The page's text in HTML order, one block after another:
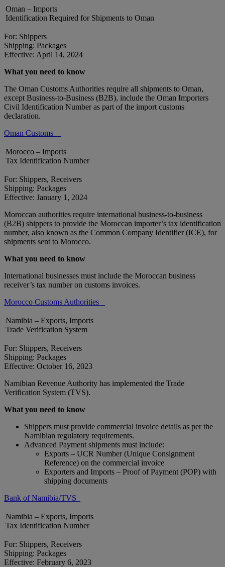
Oman – Imports
Identification Required for Shipments to Oman
For: Shippers
Shipping: Packages
Effective: April 14, 2024
What you need to know
The Oman Customs Authorities require all shipments to Oman,
except Business-to-Business (B2B), include the Oman Importers
Civil Identification Number as part of the import customs
declaration.
Oman Customs
Morocco – Imports
Tax Identification Number
For: Shippers, Receivers
Shipping: Packages
Effective: January 1, 2024
Moroccan authorities require international business-to-business
(B2B) shippers to provide the Moroccan importer’s tax identification
number, also known as the Common Company Identifier (ICE), for
shipments sent to Morocco.
What you need to know
International businesses must include the Moroccan business
receiver’s tax number on customs invoices.
Morocco Customs Authorities
Namibia – Exports, Imports
Trade Verification System
For: Shippers, Receivers
Shipping: Packages
Effective: October 16, 2023
Namibian Revenue Authority has implemented the Trade
Verification System (TVS).
What you need to know
Shippers must provide commercial invoice details as per the
Namibian regulatory requirements.
Advanced Payment shipments must include:
Exports – UCR Number (Unique Consignment
Reference) on the commercial invoice
Exporters and Imports – Proof of Payment (POP) with
shipping documents
Bank of Namibia/TVS
Namibia – Exports, Imports
Tax Identification Number
For: Shippers, Receivers
Shipping: Packages
Effective: February 6, 2023